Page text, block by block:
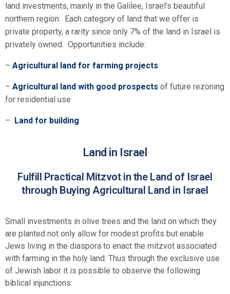
land investments, mainly in the Galilee, Israel’s beautiful
northern region. Each category of land that we offer is
private property, a rarity since only 7% of the land in Israel is
privately owned. Opportunities include:
– Agricultural land for farming projects
– Agricultural land with good prospects of future rezoning
for residential use
– Land for building
Land in Israel
Fulfill Practical Mitzvot in the Land of Israel
through Buying Agricultural Land in Israel
Small investments in olive trees and the land on which they
are planted not only allow for modest profits but enable
Jews living in the diaspora to enact the mitzvot associated
with farming in the holy land. Thus through the exclusive use
of Jewish labor it is possible to observe the following
biblical injunctions: